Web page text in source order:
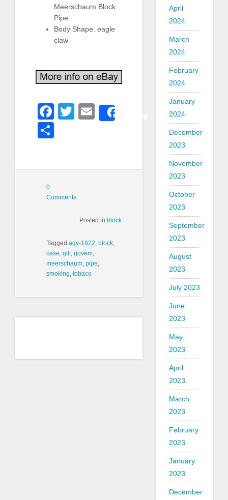
Meerschaum Block
Pipe
Body Shape: eagle
claw
Facebook
Twitter
Email
0
Comments
Posted in block
Tagged agv-1822, block,
case, gift, govem,
meerschaum, pipe,
smoking, tobaco
April
2024
March
2024
February
2024
January
2024
December
2023
November
2023
October
2023
September
2023
August
2023
July 2023
June
2023
May
2023
April
2023
March
2023
February
2023
January
2023
December